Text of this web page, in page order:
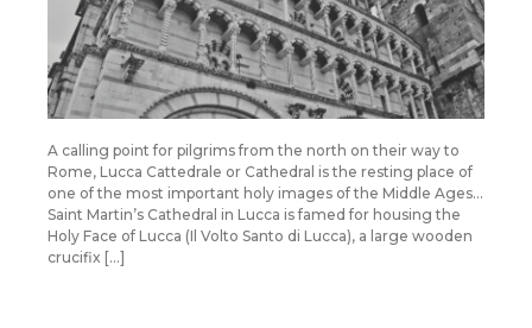
A calling point for pilgrims from the north on their way to
Rome, Lucca Cattedrale or Cathedral is the resting place of
one of the most important holy images of the Middle Ages…
Saint Martin’s Cathedral in Lucca is famed for housing the
Holy Face of Lucca (Il Volto Santo di Lucca), a large wooden
crucifix […]